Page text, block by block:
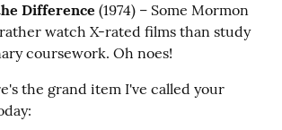
Difference (1974) – Some Mormon
watch X-rated films than study
coursework. Oh noes!
the grand item I've called your